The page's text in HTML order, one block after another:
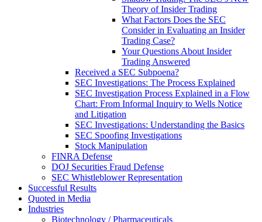
Theory of Insider Trading
What Factors Does the SEC
Consider in Evaluating an Insider
Trading Case?
Your Questions About Insider
Trading Answered
Received a SEC Subpoena?
SEC Investigations: The Process Explained
SEC Investigation Process Explained in a Flow
Chart: From Informal Inquiry to Wells Notice
and Litigation
SEC Investigations: Understanding the Basics
SEC Spoofing Investigations
Stock Manipulation
FINRA Defense
DOJ Securities Fraud Defense
SEC Whistleblower Representation
Successful Results
Quoted in Media
Industries
Biotechnology / Pharmaceuticals